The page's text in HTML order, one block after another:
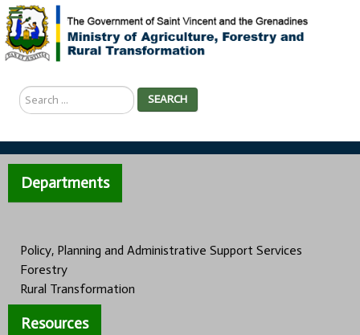
Search
...
SEARCH
Departments
Policy, Planning and Administrative Support Services
Forestry
Rural Transformation
Resources